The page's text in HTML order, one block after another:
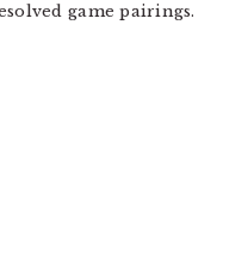
game pairings.